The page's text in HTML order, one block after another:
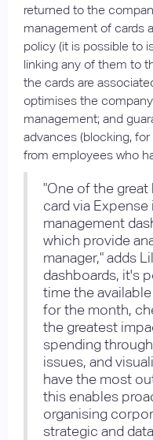
returned to the
management of cards
policy (it is possible to
linking any of them to
the cards are
optimises the
management; and
advances (blocking,
from employees who
"One of the
card via
management
which provide
manager," adds
dashboards, it's
time the
for the month,
the greatest
spending
issues, and
have the most
this enables
organising
strategic and